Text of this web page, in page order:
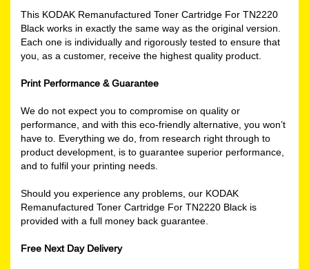
This KODAK Remanufactured Toner Cartridge For TN2220
Black works in exactly the same way as the original version.
Each one is individually and rigorously tested to ensure that
you, as a customer, receive the highest quality product.
Print Performance & Guarantee
We do not expect you to compromise on quality or
performance, and with this eco-friendly alternative, you won’t
have to. Everything we do, from research right through to
product development, is to guarantee superior performance,
and to fulfil your printing needs.
Should you experience any problems, our KODAK
Remanufactured Toner Cartridge For TN2220 Black is
provided with a full money back guarantee.
Free Next Day Delivery